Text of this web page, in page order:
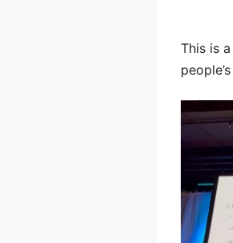
This is